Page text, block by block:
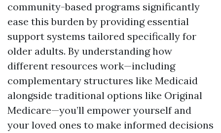
community-based programs significantly
ease this burden by providing essential
support systems tailored specifically for
older adults. By understanding how
different resources work—including
complementary structures like Medicaid
alongside traditional options like Original
Medicare—you’ll empower yourself and
your loved ones to make informed decisions